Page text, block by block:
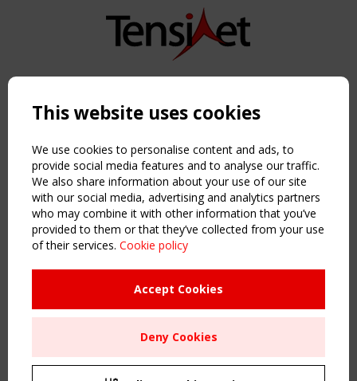
Copyright TensiNet 2015-2026. All rights reserved.
NAVIGATION
Home
About
News & Events
Inspiring & knowledge
Publications & webinars
Working Groups
Sitemap
Order the TensiNet Publications
UPCOMING EVENT
This website uses cookies
We use cookies to personalise content and ads, to
provide social media features and to analyse our traffic.
We also share information about your use of our site
with our social media, advertising and analytics partners
who may combine it with other information that you’ve
provided to them or that they’ve collected from your use
of their services. Cookie policy
Accept Cookies
Deny Cookies